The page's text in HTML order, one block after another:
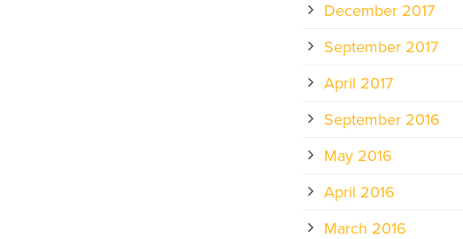
December 2017
September 2017
April 2017
September 2016
May 2016
April 2016
March 2016